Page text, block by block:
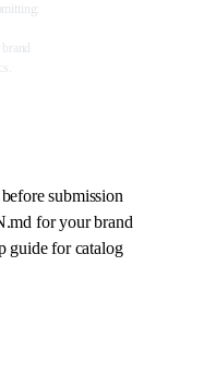
submission
for your brand
guide for catalog